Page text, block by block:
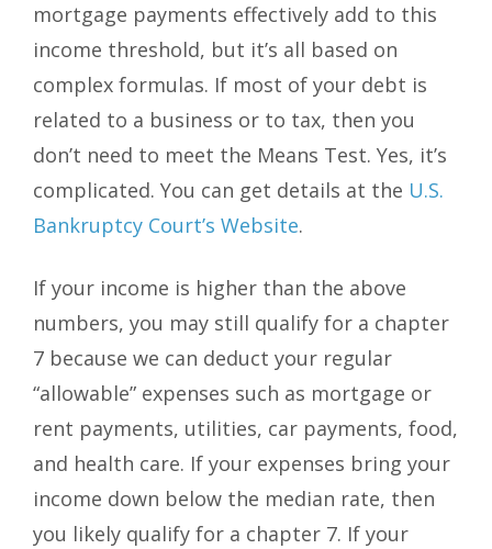
mortgage payments effectively add to this
income threshold, but it’s all based on
complex formulas. If most of your debt is
related to a business or to tax, then you
don’t need to meet the Means Test. Yes, it’s
complicated. You can get details at the U.S.
Bankruptcy Court’s Website.
If your income is higher than the above
numbers, you may still qualify for a chapter
7 because we can deduct your regular
“allowable” expenses such as mortgage or
rent payments, utilities, car payments, food,
and health care. If your expenses bring your
income down below the median rate, then
you likely qualify for a chapter 7. If your